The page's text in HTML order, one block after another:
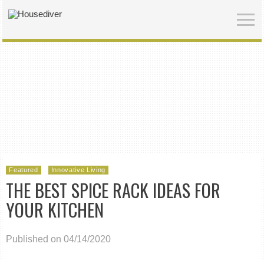
Featured Innovative Living
THE BEST SPICE RACK IDEAS FOR
YOUR KITCHEN
Published on 04/14/2020